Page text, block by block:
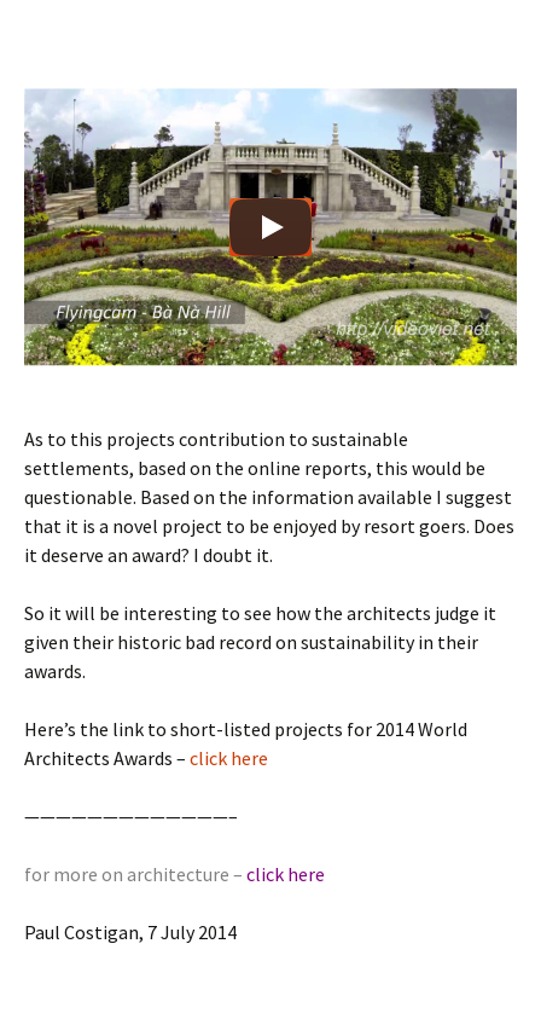
As to this projects contribution to sustainable
settlements, based on the online reports, this would be
questionable. Based on the information available I suggest
that it is a novel project to be enjoyed by resort goers. Does
it deserve an award? I doubt it.
So it will be interesting to see how the architects judge it
given their historic bad record on sustainability in their
awards.
Here’s the link to short-listed projects for 2014 World
Architects Awards – click here
—————————————–
for more on architecture – click here
Paul Costigan, 7 July 2014